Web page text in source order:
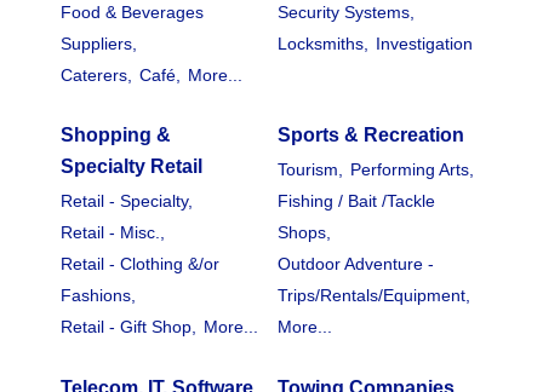
Food & Beverages
Suppliers,
Caterers,
Café, More...
Security Systems,
Locksmiths,
Investigation
Shopping &
Specialty Retail
Retail - Specialty,
Retail - Misc.,
Retail - Clothing &/or
Fashions,
Retail - Gift Shop, More...
Sports & Recreation
Tourism, Performing Arts,
Fishing / Bait /Tackle
Shops,
Outdoor Adventure -
Trips/Rentals/Equipment,
More...
Telecom, IT, Software
Towing Companies